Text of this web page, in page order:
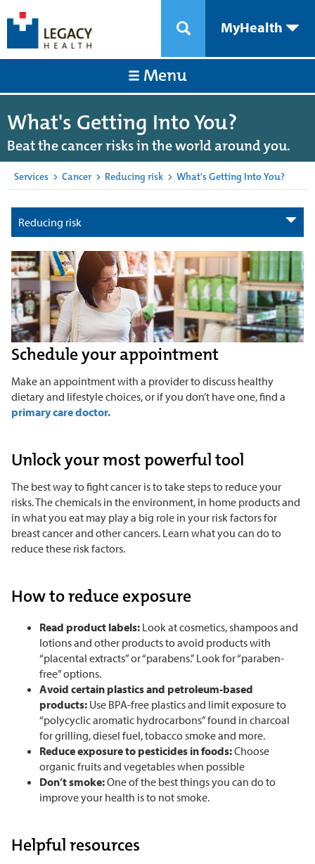
MyHealth
Menu
What's Getting Into You?
Beat the cancer risks in the world around you.
Services > Cancer > Reducing risk > What's Getting Into You?
Reducing risk
Schedule your appointment
Make an appointment with a provider to discuss healthy
dietary and lifestyle choices, or if you don’t have one, find a
primary care doctor.
Unlock your most powerful tool
The best way to fight cancer is to take steps to reduce your
risks. The chemicals in the environment, in home products and
in what you eat may play a big role in your risk factors for
breast cancer and other cancers. Learn what you can do to
reduce these risk factors.
How to reduce exposure
Read product labels: Look at cosmetics, shampoos and
lotions and other products to avoid products with
“placental extracts” or “parabens.” Look for “paraben-
free” options.
Avoid certain plastics and petroleum-based
products: Use BPA-free plastics and limit exposure to
“polycyclic aromatic hydrocarbons” found in charcoal
for grilling, diesel fuel, tobacco smoke and more.
Reduce exposure to pesticides in foods:Choose
organic fruits and vegetables when possible
Don’t smoke:One of the best things you can do to
improve your health is to not smoke.
Helpful resources